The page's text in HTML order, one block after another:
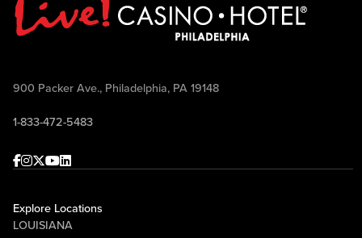
900 Packer Ave., Philadelphia, PA 19148
1-833-472-5483
Facebook
Instagram
Twitter
Youtube
linkedin
Explore Locations
LOUISIANA